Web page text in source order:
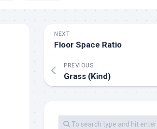
NEXT
Floor Space Ratio
PREVIOUS
Grass (Kind)